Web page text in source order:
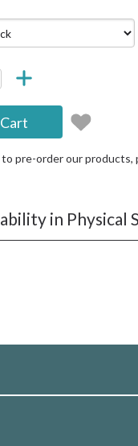
pre-order our products,
in Physical